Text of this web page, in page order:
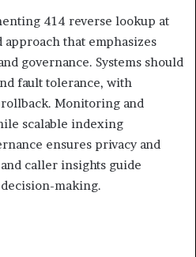
414 reverse lookup at
that emphasizes
governance. Systems should
fault tolerance, with
Monitoring and
scalable indexing
ensures privacy and
caller insights guide
making.